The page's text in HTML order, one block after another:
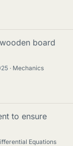
board
Mechanics
to ensure
Equations